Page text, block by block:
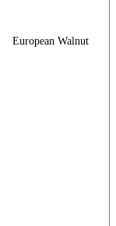
European Walnut